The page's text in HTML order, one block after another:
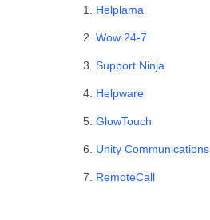
Helplama
Wow 24-7
Support Ninja
Helpware
GlowTouch
Unity Communications
RemoteCall